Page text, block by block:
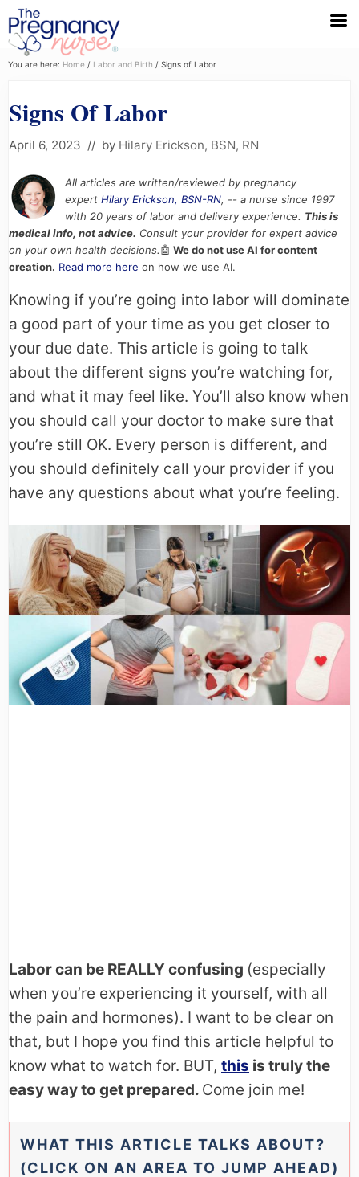
Menu
Skip
primary
navigation
Skip
main
content
Skip
primary
sidebar
You are here: Home / Labor and Birth / Signs of Labor
Signs Of Labor
April 6, 2023 // by Hilary Erickson, BSN, RN
All articles are written/reviewed by pregnancy
expert Hilary Erickson, BSN-RN, -- a nurse since 1997
with 20 years of labor and delivery experience. This is
medical info, not advice. Consult your provider for expert advice
on your own health decisions.🤖 We do not use AI for content
creation. Read more here on how we use AI.
Knowing if you’re going into labor will dominate
a good part of your time as you get closer to
your due date. This article is going to talk
about the different signs you’re watching for,
and what it may feel like. You’ll also know when
you should call your doctor to make sure that
you’re still OK. Every person is different, and
you should definitely call your provider if you
have any questions about what you’re feeling.
Labor can be REALLY confusing (especially
when you’re experiencing it yourself, with all
the pain and hormones). I want to be clear on
that, but I hope you find this article helpful to
know what to watch for. BUT, this is truly the
easy way to get prepared. Come join me!
WHAT THIS ARTICLE TALKS ABOUT?
(CLICK ON AN AREA TO JUMP AHEAD)